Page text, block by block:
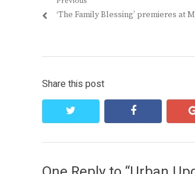
navigation
Previous
‘The Family Blessing’ premieres at
Share this post
facebook